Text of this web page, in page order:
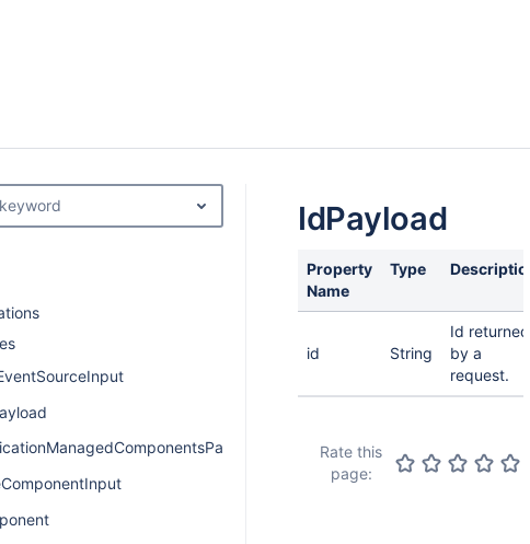
IdPayload
Property
Name
Type Description
id String
Id returned
by a
request.
Rate this
page: